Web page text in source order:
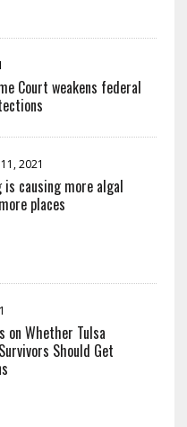
Court weakens federal
11, 2021
is causing more algal
places
on Whether Tulsa
Should Get